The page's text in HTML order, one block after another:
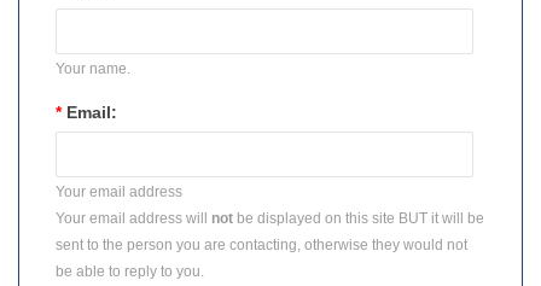
Your name.
* Email:
Your email address
Your email address will not be displayed on this site BUT it will be
sent to the person you are contacting, otherwise they would not
be able to reply to you.